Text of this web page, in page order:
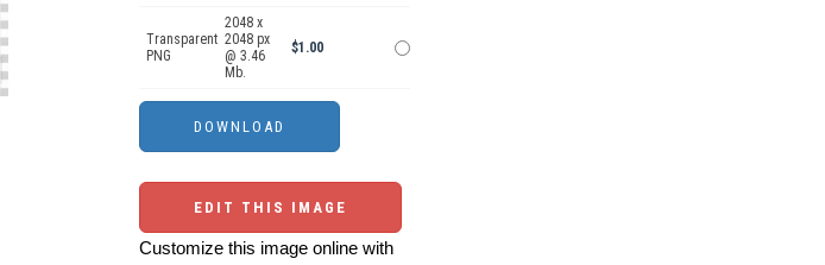
Transparent
PNG
2048 x
2048 px
@ 3.46
Mb.
$1.00
EDIT THIS IMAGE
Customize this image online with